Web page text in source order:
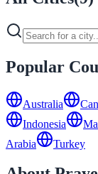
Popular
Australia
Indonesia
Arabia
Turkey